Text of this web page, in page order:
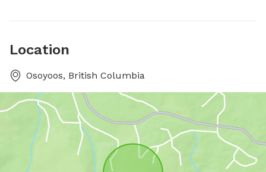
Location
Osoyoos, British Columbia